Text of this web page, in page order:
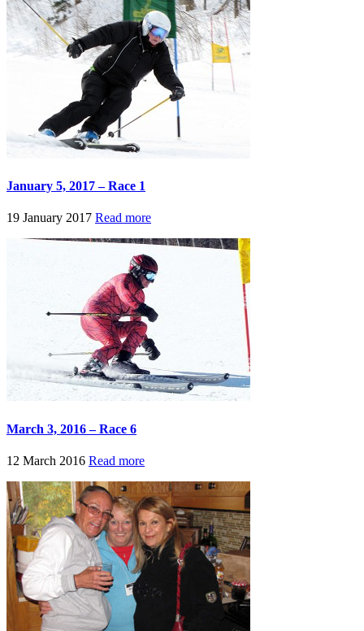
January 5, 2017 – Race 1
19 January 2017 Read more
March 3, 2016 – Race 6
12 March 2016 Read more